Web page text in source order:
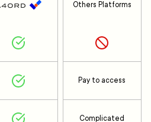
Others Platforms
Pay to access
Complicated